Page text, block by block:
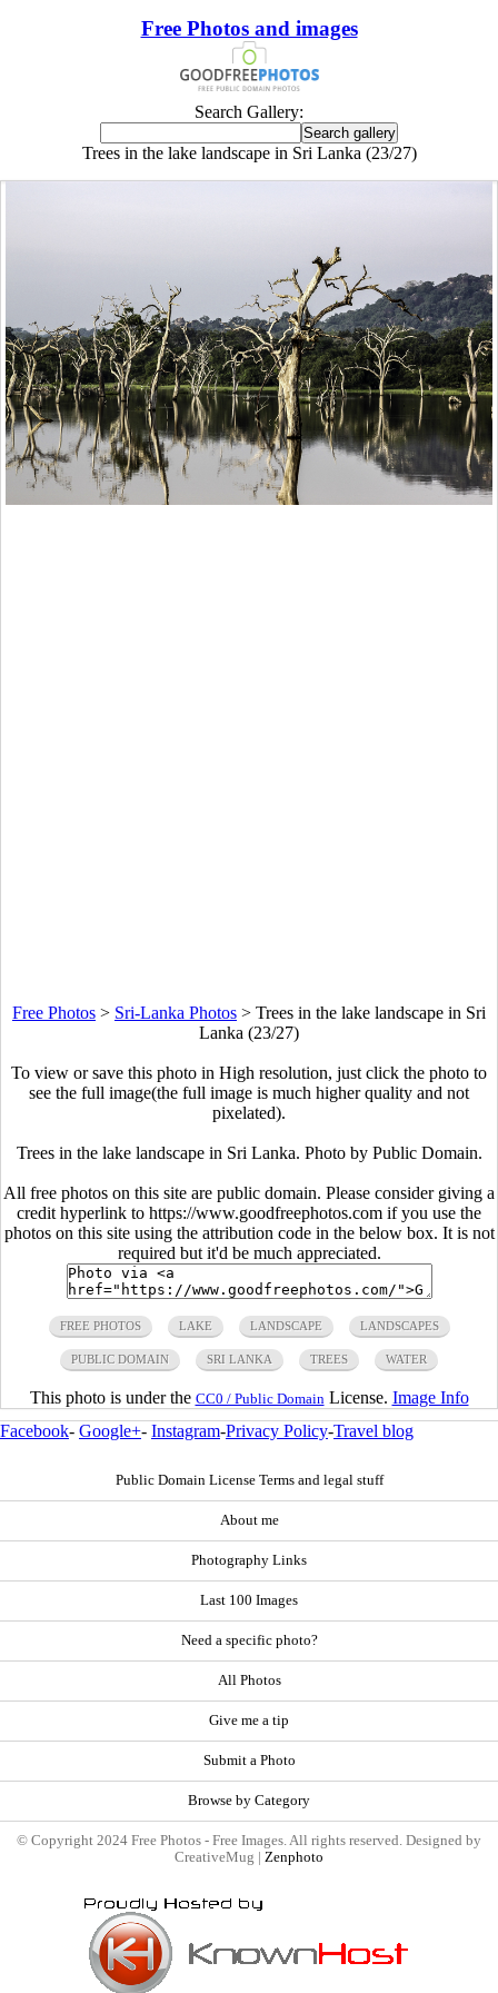
Free Photos and images
Search Gallery:
Trees in the lake landscape in Sri Lanka (23/27)
Free Photos > Sri-Lanka Photos > Trees in the lake landscape in Sri
Lanka (23/27)
To view or save this photo in High resolution, just click the photo to
see the full image(the full image is much higher quality and not
pixelated).
Trees in the lake landscape in Sri Lanka. Photo by Public Domain.
All free photos on this site are public domain. Please consider giving a
credit hyperlink to https://www.goodfreephotos.com if you use the
photos on this site using the attribution code in the below box. It is not
required but it'd be much appreciated.
FREE PHOTOS LAKE LANDSCAPE LANDSCAPES
PUBLIC DOMAIN SRI LANKA TREES WATER
This photo is under the CC0 / Public Domain License. Image Info
Facebook- Google+- Instagram-Privacy Policy-Travel blog
Public Domain License Terms and legal stuff
About me
Photography Links
Last 100 Images
Need a specific photo?
All Photos
Give me a tip
Submit a Photo
Browse by Category
© Copyright 2024 Free Photos - Free Images. All rights reserved. Designed by
CreativeMug | Zenphoto